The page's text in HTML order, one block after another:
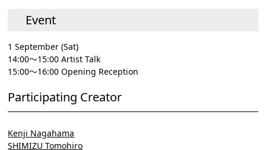
Event
1 September (Sat)
14:00～15:00 Artist Talk
15:00～16:00 Opening Reception
Participating Creator
Kenji Nagahama
SHIMIZU Tomohiro